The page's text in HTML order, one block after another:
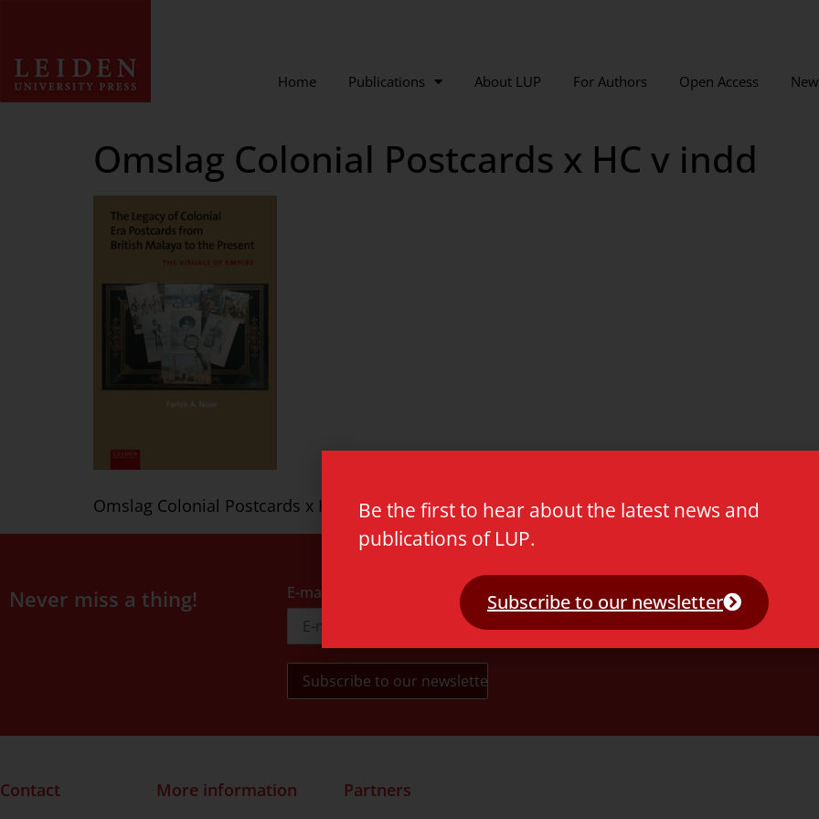
Home Publications About LUP For Authors Open Access
Omslag Colonial Postcards x HC v indd
Omslag Colonial Postcards x HC v indd
Never miss a thing! E-mail address
Contact More information Partners
Be the first to hear about the latest news and
publications of LUP.
Subscribe to our newsletter